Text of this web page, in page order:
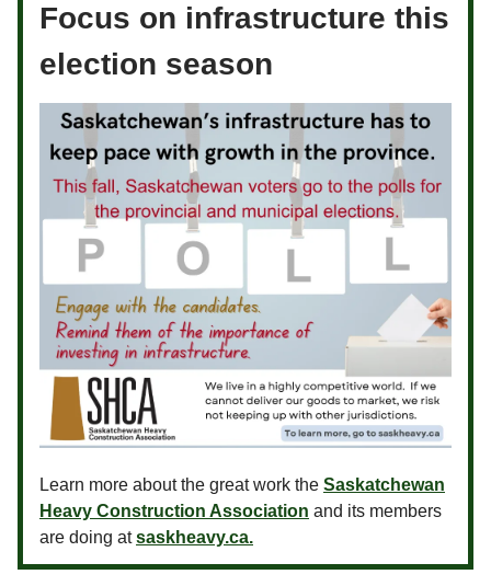
Focus on infrastructure this
election season
Learn more about the great work the Saskatchewan
Heavy Construction Association and its members
are doing atsaskheavy.ca.